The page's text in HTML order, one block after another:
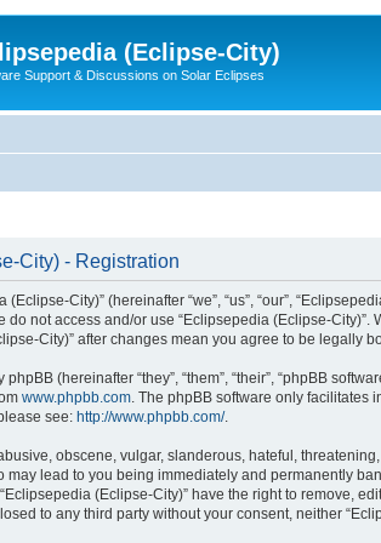
(Eclipse-City)
Support & Discussions on Solar Eclipses
City) - Registration
(Eclipse-City)” (hereinafter “we”, “us”, “our”,
do not access and/or use “Eclipsepedia (Eclipse-
City)” after changes mean you agree to be legally
(hereinafter “they”, “them”, “their”, “phpBB
www.phpbb.com. The phpBB software only facilitates
see: http://www.phpbb.com/.
obscene, vulgar, slanderous, hateful,
may lead to you being immediately and permanently
(Eclipse-City)” have the right to remove,
to any third party without your consent, neither